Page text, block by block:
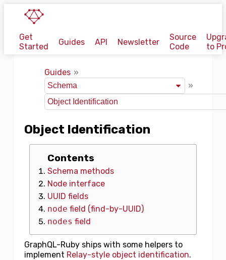
Get
Started
Guides API Newsletter
Source
Code
to
Guides
Object Identification
Contents
Schema methods
Node interface
UUID fields
node field (find-by-UUID)
nodes field
GraphQL-Ruby ships with some helpers to
implement Relay-style object identification.